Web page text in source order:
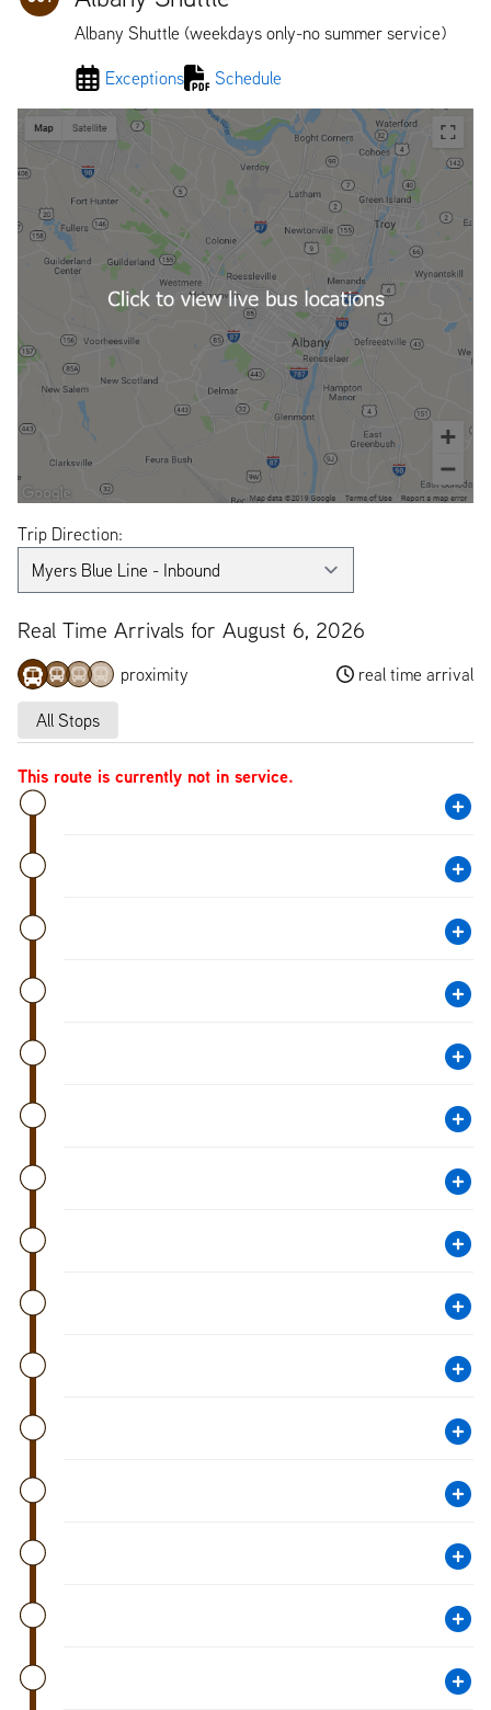
Albany Shuttle (weekdays only-no summer service)
Exceptions Schedule
Trip Direction:
Real Time Arrivals for August 6, 2026
proximity real time arrival
All Stops
This route is currently not in service.